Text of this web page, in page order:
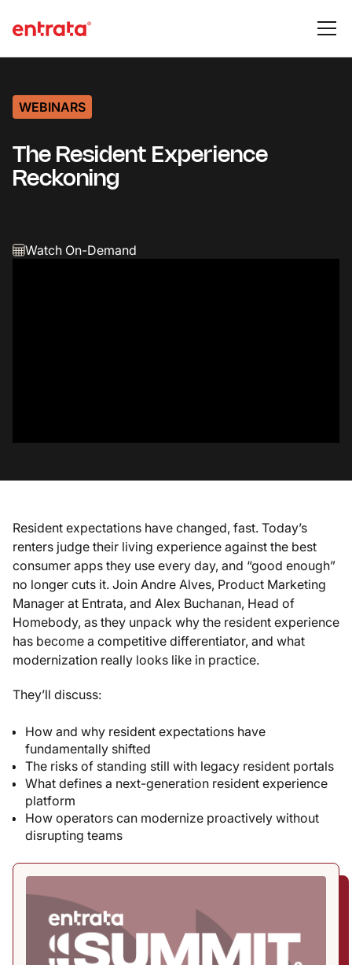
WEBINARS
The Resident Experience
Reckoning
Watch On-Demand
Resident expectations have changed, fast. Today’s
renters judge their living experience against the best
consumer apps they use every day, and “good enough”
no longer cuts it. Join Andre Alves, Product Marketing
Manager at Entrata, and Alex Buchanan, Head of
Homebody, as they unpack why the resident experience
has become a competitive differentiator, and what
modernization really looks like in practice.
They’ll discuss:
How and why resident expectations have
fundamentally shifted
The risks of standing still with legacy resident portals
What defines a next-generation resident experience
platform
How operators can modernize proactively without
disrupting teams